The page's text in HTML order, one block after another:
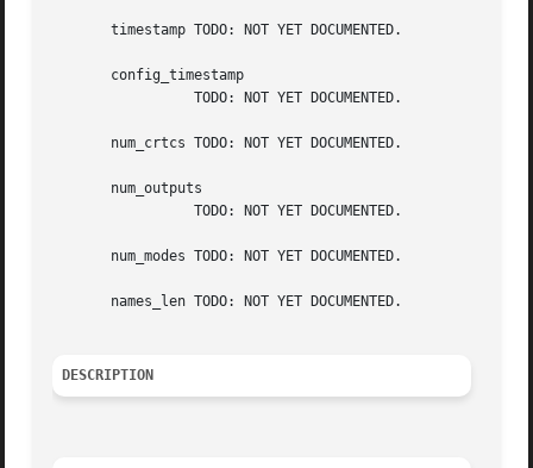
       timestamp TODO: NOT YET DOCUMENTED.
       config_timestamp
       num_crtcs TODO: NOT YET DOCUMENTED.
       num_outputs
       num_modes TODO: NOT YET DOCUMENTED.
       names_len TODO: NOT YET DOCUMENTED.
DESCRIPTION